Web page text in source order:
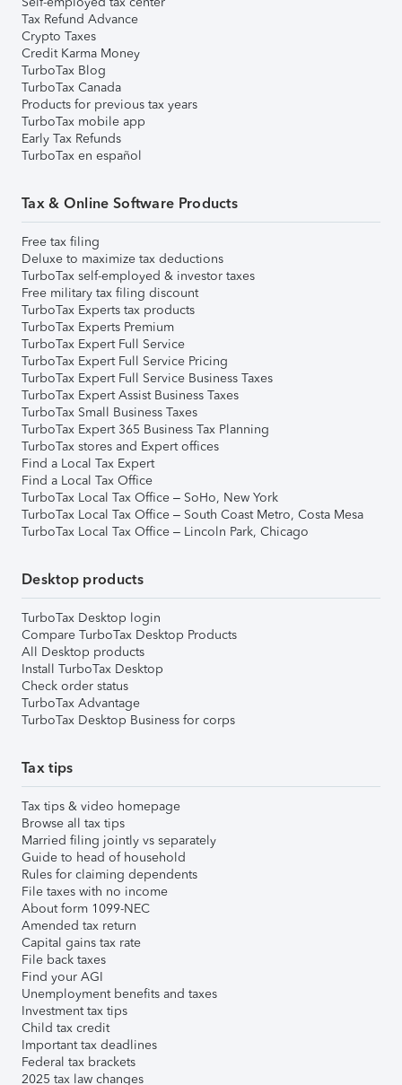
Tax Refund Advance
Crypto Taxes
Credit Karma Money
TurboTax Blog
TurboTax Canada
Products for previous tax years
TurboTax mobile app
Early Tax Refunds
TurboTax en español
Tax & Online Software Products
Free tax filing
Deluxe to maximize tax deductions
TurboTax self-employed & investor taxes
Free military tax filing discount
TurboTax Experts tax products
TurboTax Experts Premium
TurboTax Expert Full Service
TurboTax Expert Full Service Pricing
TurboTax Expert Full Service Business Taxes
TurboTax Expert Assist Business Taxes
TurboTax Small Business Taxes
TurboTax Expert 365 Business Tax Planning
TurboTax stores and Expert offices
Find a Local Tax Expert
Find a Local Tax Office
TurboTax Local Tax Office – SoHo, New York
TurboTax Local Tax Office – South Coast Metro, Costa Mesa
TurboTax Local Tax Office – Lincoln Park, Chicago
Desktop products
TurboTax Desktop login
Compare TurboTax Desktop Products
All Desktop products
Install TurboTax Desktop
Check order status
TurboTax Advantage
TurboTax Desktop Business for corps
Tax tips
Tax tips & video homepage
Browse all tax tips
Married filing jointly vs separately
Guide to head of household
Rules for claiming dependents
File taxes with no income
About form 1099-NEC
Amended tax return
Capital gains tax rate
File back taxes
Find your AGI
Unemployment benefits and taxes
Investment tax tips
Child tax credit
Important tax deadlines
Federal tax brackets
2025 tax law changes